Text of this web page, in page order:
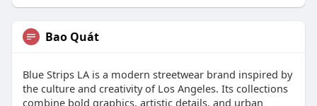
Bao Quát
Blue Strips LA is a modern streetwear brand inspired by
the culture and creativity of Los Angeles. Its collections
combine bold graphics, artistic details, and urban